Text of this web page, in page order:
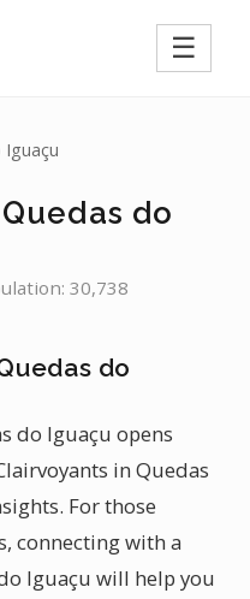
☰
Iguaçu
do
30,738
do
do Iguaçu opens
in Quedas
For those
connecting with a
Iguaçu will help you